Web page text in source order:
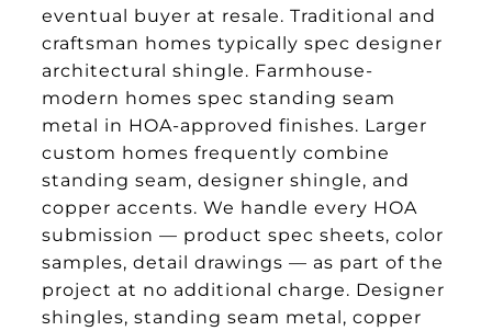
eventual buyer at resale. Traditional and
craftsman homes typically spec designer
architectural shingle. Farmhouse-
modern homes spec standing seam
metal in HOA-approved finishes. Larger
custom homes frequently combine
standing seam, designer shingle, and
copper accents. We handle every HOA
submission — product spec sheets, color
samples, detail drawings — as part of the
project at no additional charge. Designer
shingles, standing seam metal, copper